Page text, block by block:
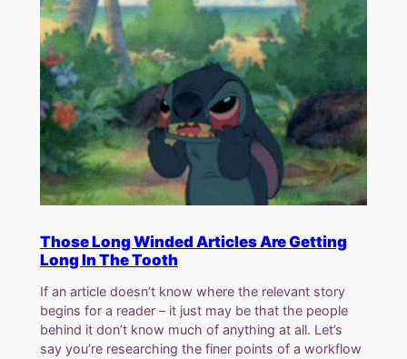
Those Long Winded Articles Are Getting
Long In The Tooth
If an article doesn’t know where the relevant story
begins for a reader – it just may be that the people
behind it don’t know much of anything at all. Let’s
say you’re researching the finer points of a workflow